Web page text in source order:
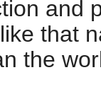
and
that
the